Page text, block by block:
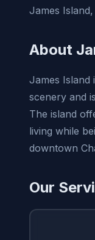
James
About
James
scenery and
The island
living while
downtown
Our